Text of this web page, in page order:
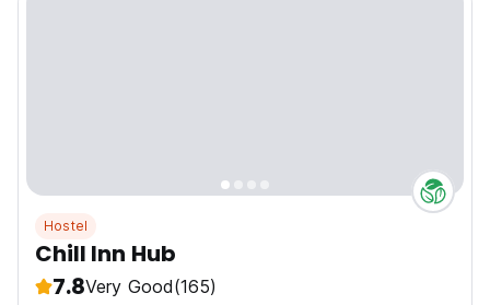
Hostel
Chill Inn Hub
7.8Very Good(165)